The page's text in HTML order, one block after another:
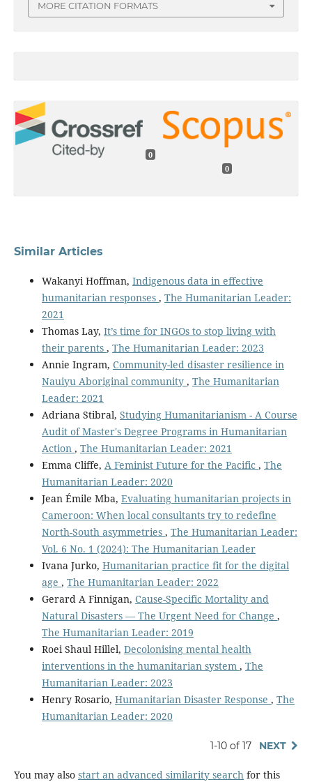
MORE CITATION FORMATS
0
0
Similar Articles
Wakanyi Hoffman, Indigenous data in effective
humanitarian responses , The Humanitarian Leader:
2021
Thomas Lay, It’s time for INGOs to stop living with
their parents , The Humanitarian Leader: 2023
Annie Ingram, Community-led disaster resilience in
Nauiyu Aboriginal community , The Humanitarian
Leader: 2021
Adriana Stibral, Studying Humanitarianism - A Course
Audit of Master's Degree Programs in Humanitarian
Action , The Humanitarian Leader: 2021
Emma Cliffe, A Feminist Future for the Pacific , The
Humanitarian Leader: 2020
Jean Émile Mba, Evaluating humanitarian projects in
Cameroon: When local consultants try to redefine
North-South asymmetries , The Humanitarian Leader:
Vol. 6 No. 1 (2024): The Humanitarian Leader
Ivana Jurko, Humanitarian practice fit for the digital
age , The Humanitarian Leader: 2022
Gerard A Finnigan, Cause-Specific Mortality and
Natural Disasters — The Urgent Need for Change ,
The Humanitarian Leader: 2019
Roei Shaul Hillel, Decolonising mental health
interventions in the humanitarian system , The
Humanitarian Leader: 2023
Henry Rosario, Humanitarian Disaster Response , The
Humanitarian Leader: 2020
1-10 of 17 NEXT
You may also start an advanced similarity search for this